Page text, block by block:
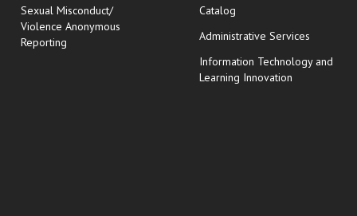
Sexual Misconduct/
Violence Anonymous
Reporting
Catalog
Administrative Services
Information Technology and
Learning Innovation